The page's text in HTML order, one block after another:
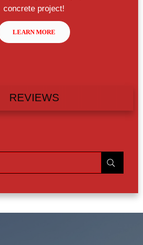
concrete project!
LEARN MORE
REVIEWS